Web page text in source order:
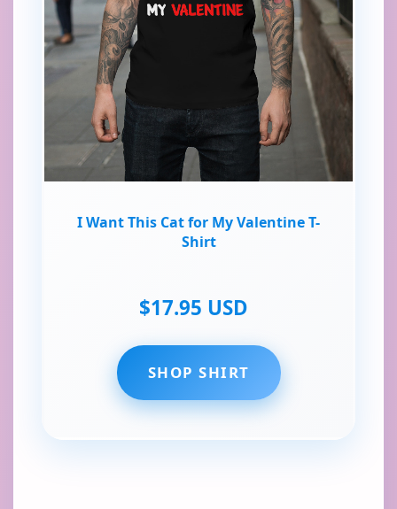
I Want This Cat for My Valentine T-
Shirt
$17.95 USD
SHOP SHIRT